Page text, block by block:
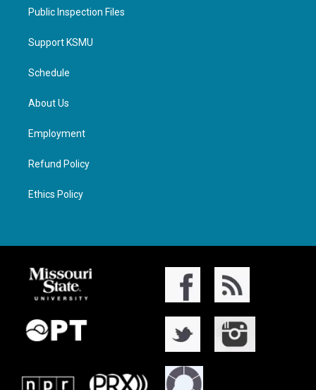
Public Inspection Files
Support KSMU
Schedule
About Us
Employment
Refund Policy
Ethics Policy